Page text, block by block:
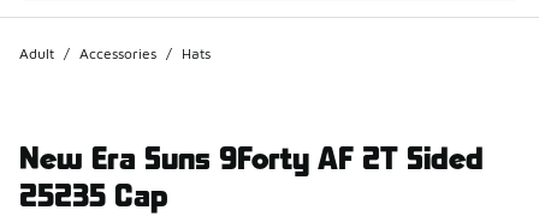
Adult / Accessories / Hats
New Era Suns 9Forty AF 2T Sided
25235 Cap